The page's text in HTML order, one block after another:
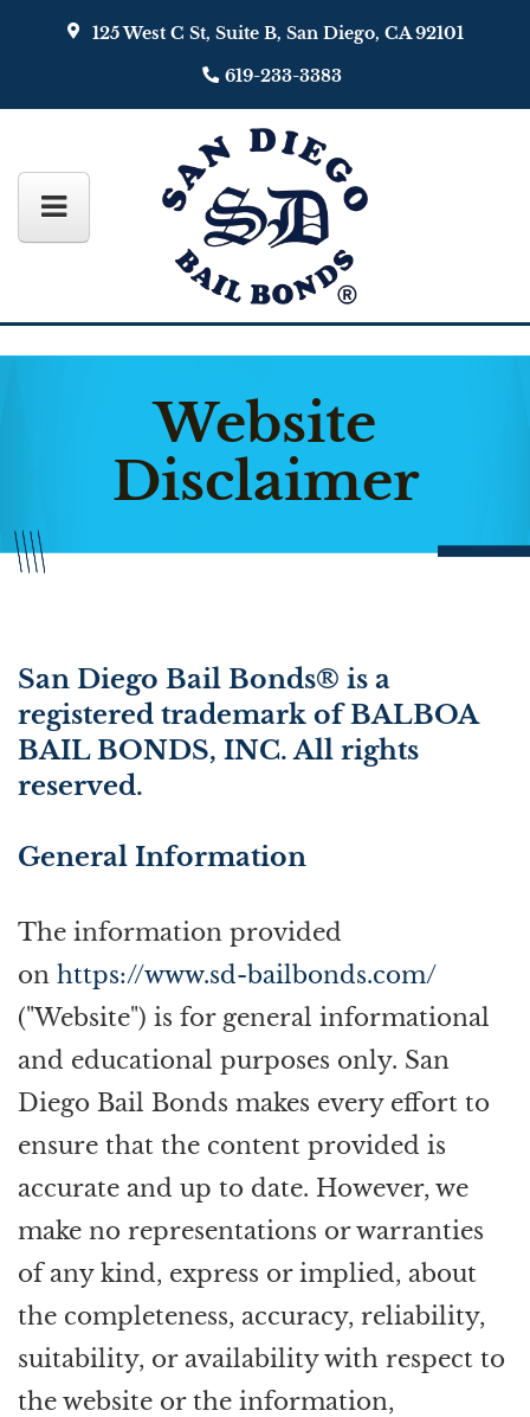
125 West C St, Suite B, San Diego, CA 92101
619-233-3383
Website
Disclaimer
San Diego Bail Bonds® is a
registered trademark of BALBOA
BAIL BONDS, INC. All rights
reserved.
General Information
The information provided
on https://www.sd-bailbonds.com/
("Website") is for general informational
and educational purposes only. San
Diego Bail Bonds makes every effort to
ensure that the content provided is
accurate and up to date. However, we
make no representations or warranties
of any kind, express or implied, about
the completeness, accuracy, reliability,
suitability, or availability with respect to
the website or the information,